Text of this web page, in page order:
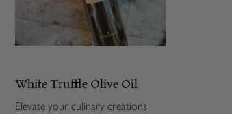
White Truffle Olive Oil
Elevate your culinary creations